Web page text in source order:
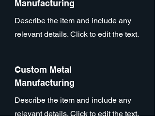
Manufacturing
Describe the item and include any
relevant details. Click to edit the text.
Custom Metal
Manufacturing
Describe the item and include any
relevant details. Click to edit the text.